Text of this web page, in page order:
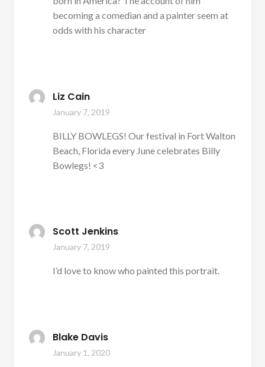
becoming a comedian and a painter seem at
odds with his character
Liz Cain
January 7, 2019
BILLY BOWLEGS! Our festival in Fort Walton
Beach, Florida every June celebrates Billy
Bowlegs! <3
Scott Jenkins
January 7, 2019
I’d love to know who painted this portrait.
Blake Davis
January 1, 2020